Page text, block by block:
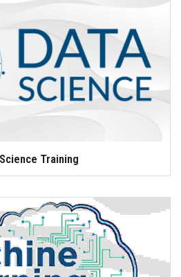
Training